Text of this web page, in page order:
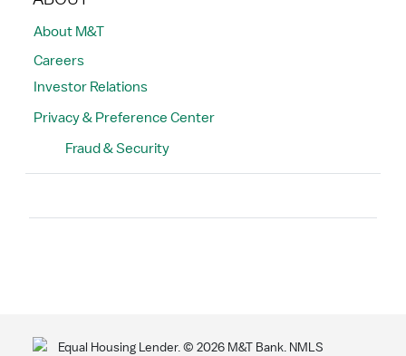
About M&T
Careers
Investor Relations
Privacy & Preference Center
Fraud & Security
Equal Housing Lender. ©2026 M&T Bank. NMLS